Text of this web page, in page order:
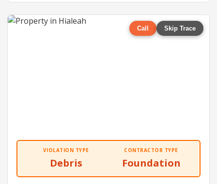
Call Skip Trace
VIOLATION TYPE
Debris
CONTRACTOR TYPE
Foundation